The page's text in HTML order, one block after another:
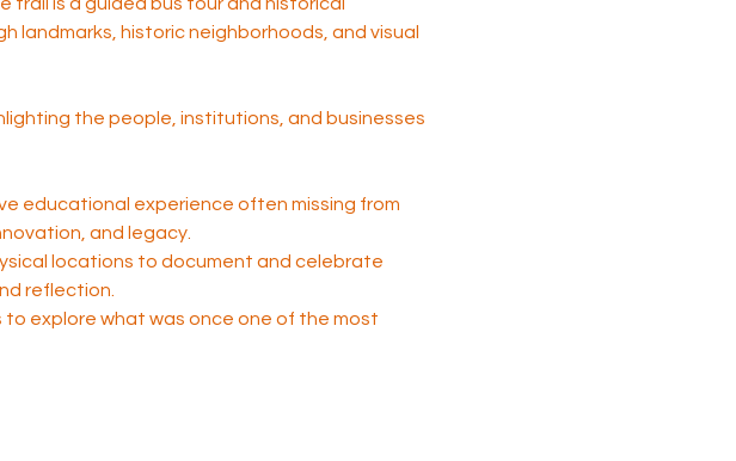
landmarks, historic neighborhoods, and visual
the people, institutions, and businesses
educational experience often missing from
and legacy.
locations to document and celebrate
reflection.
explore what was once one of the most